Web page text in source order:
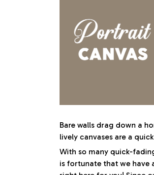
Bare walls drag down a
lively canvases are a
With so many quick-
is fortunate that we have